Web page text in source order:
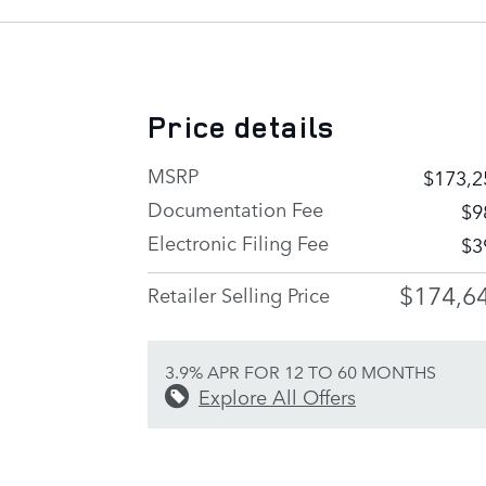
Price details
MSRP
Documentation Fee
Electronic Filing Fee
Retailer Selling Price
3.9% APR FOR 12 TO 60 MONTHS
Explore All Offers